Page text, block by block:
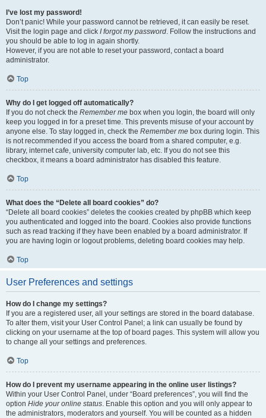
I’ve lost my password!
Don’t panic! While your password cannot be retrieved, it can easily be reset.
Visit the login page and click I forgot my password. Follow the instructions and
you should be able to log in again shortly.
However, if you are not able to reset your password, contact a board
administrator.
Top
Why do I get logged off automatically?
If you do not check the Remember me box when you login, the board will only
keep you logged in for a preset time. This prevents misuse of your account by
anyone else. To stay logged in, check the Remember me box during login. This
is not recommended if you access the board from a shared computer, e.g.
library, internet cafe, university computer lab, etc. If you do not see this
checkbox, it means a board administrator has disabled this feature.
Top
What does the “Delete all board cookies” do?
“Delete all board cookies” deletes the cookies created by phpBB which keep
you authenticated and logged into the board. Cookies also provide functions
such as read tracking if they have been enabled by a board administrator. If
you are having login or logout problems, deleting board cookies may help.
Top
User Preferences and settings
How do I change my settings?
If you are a registered user, all your settings are stored in the board database.
To alter them, visit your User Control Panel; a link can usually be found by
clicking on your username at the top of board pages. This system will allow you
to change all your settings and preferences.
Top
How do I prevent my username appearing in the online user listings?
Within your User Control Panel, under “Board preferences”, you will find the
option Hide your online status. Enable this option and you will only appear to
the administrators, moderators and yourself. You will be counted as a hidden